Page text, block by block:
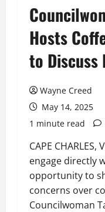
Hosts
to Discuss
Wayne Creed
May 14, 2025
1 minute read
CAPE
engage directly
opportunity to
concerns over
Councilwoman